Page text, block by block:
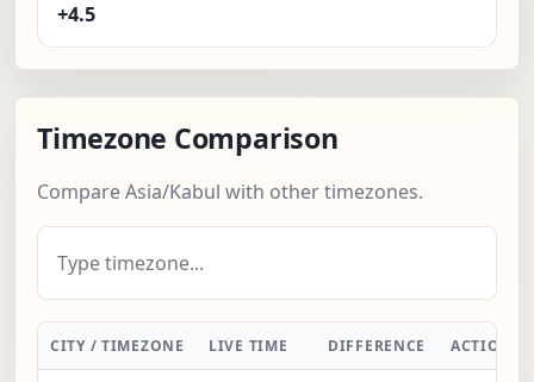
+4.5
Timezone Comparison
Compare Asia/Kabul with other timezones.
CITY / TIMEZONE LIVE TIME DIFFERENCE ACTION